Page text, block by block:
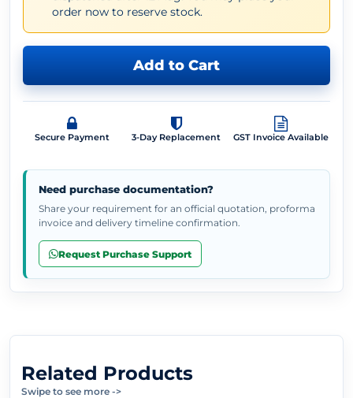
order now to reserve stock.
Add to Cart
Secure Payment 3-Day Replacement GST Invoice Available
Need purchase documentation?
Share your requirement for an official quotation, proforma
invoice and delivery timeline confirmation.
Request Purchase Support
Related Products
Swipe to see more ->